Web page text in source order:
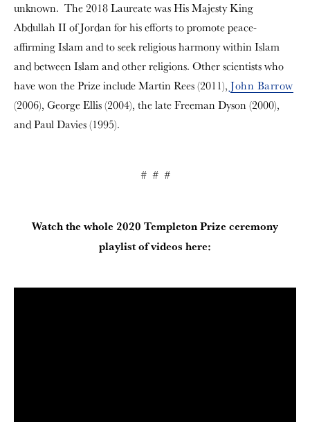
unknown. The 2018 Laureate was His Majesty King
Abdullah II of Jordan for his efforts to promote peace-
affirming Islam and to seek religious harmony within Islam
and between Islam and other religions. Other scientists who
have won the Prize include Martin Rees (2011), John Barrow
(2006), George Ellis (2004), the late Freeman Dyson (2000),
and Paul Davies (1995).
# # #
Watch the whole 2020 Templeton Prize ceremony
playlist of videos here: